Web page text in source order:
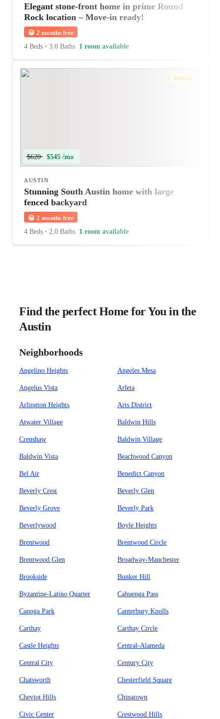
Elegant stone-front home in prime Round
Rock location – Move-in ready!
😀 2 months free
4 Beds • 3.0 Baths 1 room available
Instant
$620 $545 /mo
AUSTIN
Stunning South Austin home with large
fenced backyard
😀 2 months free
4 Beds • 2.0 Baths 1 room available
Find the perfect Home for You in the
Austin
Neighborhoods
Angelino Heights Angeles Mesa
Angelus Vista Arleta
Arlington Heights Arts District
Atwater Village Baldwin Hills
Crenshaw Baldwin Village
Baldwin Vista Beachwood Canyon
Bel Air Benedict Canyon
Beverly Crest Beverly Glen
Beverly Grove Beverly Park
Beverlywood Boyle Heights
Brentwood Brentwood Circle
Brentwood Glen Broadway-Manchester
Brookside Bunker Hill
Byzantine-Latino Quarter Cahuenga Pass
Canoga Park Canterbury Knolls
Carthay Carthay Circle
Castle Heights Central-Alameda
Central City Century City
Chatsworth Chesterfield Square
Cheviot Hills Chinatown
Civic Center Crestwood Hills